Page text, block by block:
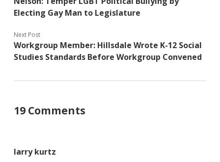
Electing Gay Man to Legislature
Next Post
Workgroup Member: Hillsdale Wrote K-12 Social
Studies Standards Before Workgroup Convened
19 Comments
larry kurtz